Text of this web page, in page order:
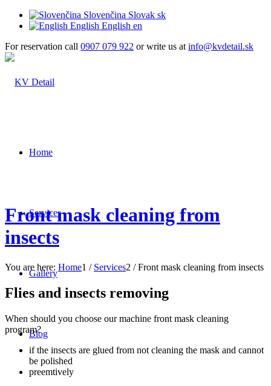
Slovenčina Slovak sk
English English en
For reservation call 0907 079 922 or write us at info@kvdetail.sk
Home
Services
Gallery
Blog
Front mask cleaning from
insects
You are here: Home1 / Services2 / Front mask cleaning from insects
Flies and insects removing
When should you choose our machine front mask cleaning
program?
if the insects are glued from not cleaning the mask and cannot
be polished
preemtively